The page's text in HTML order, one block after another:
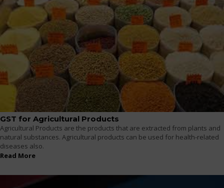
GST for Agricultural Products
Agricultural Products are the products that are extracted from plants and
natural substances. Agricultural products can be used for health-related
diseases also.
Read More